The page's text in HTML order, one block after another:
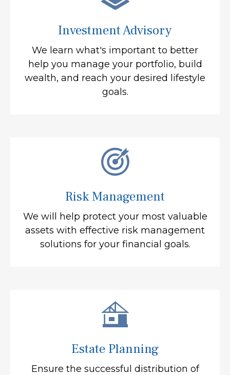
Investment Advisory
We learn what's important to better
help you manage your portfolio, build
wealth, and reach your desired lifestyle
goals.
Risk Management
We will help protect your most valuable
assets with effective risk management
solutions for your financial goals.
Estate Planning
Ensure the successful distribution of